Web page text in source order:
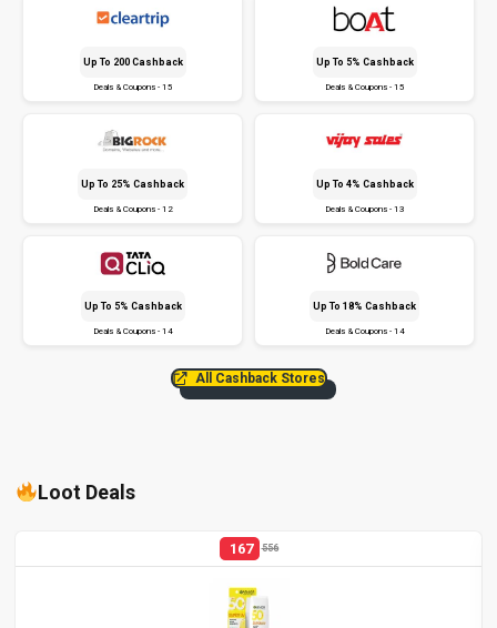
Up To ₹200 Cashback
Deals & Coupons - 15
Up To 5% Cashback
Deals & Coupons - 15
Up To 25% Cashback
Deals & Coupons - 12
Up To 4% Cashback
Deals & Coupons - 13
Up To 5% Cashback
Deals & Coupons - 14
Up To 18% Cashback
Deals & Coupons - 14
All Cashback Stores
Loot Deals
167 556